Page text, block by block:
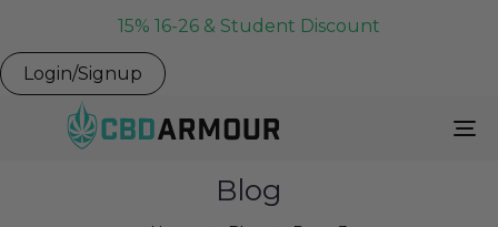
15% 16-26 & Student Discount
Login/Signup
Blog